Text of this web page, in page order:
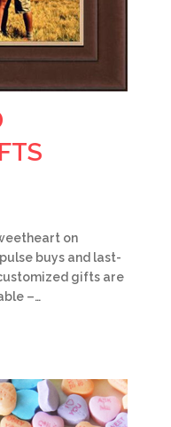
on
buys and last-
gifts are
–…